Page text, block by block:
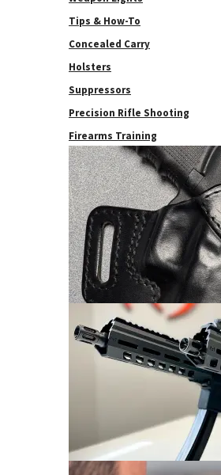
Tips & How-To
Concealed Carry
Holsters
Suppressors
Precision Rifle Shooting
Firearms Training